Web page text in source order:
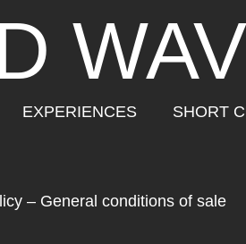
EXPERIENCES SHORT
– General conditions of sale